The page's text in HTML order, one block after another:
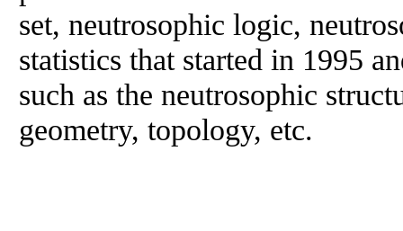
set, neutrosophic logic,
statistics that started in 1995
such as the neutrosophic
geometry, topology, etc.